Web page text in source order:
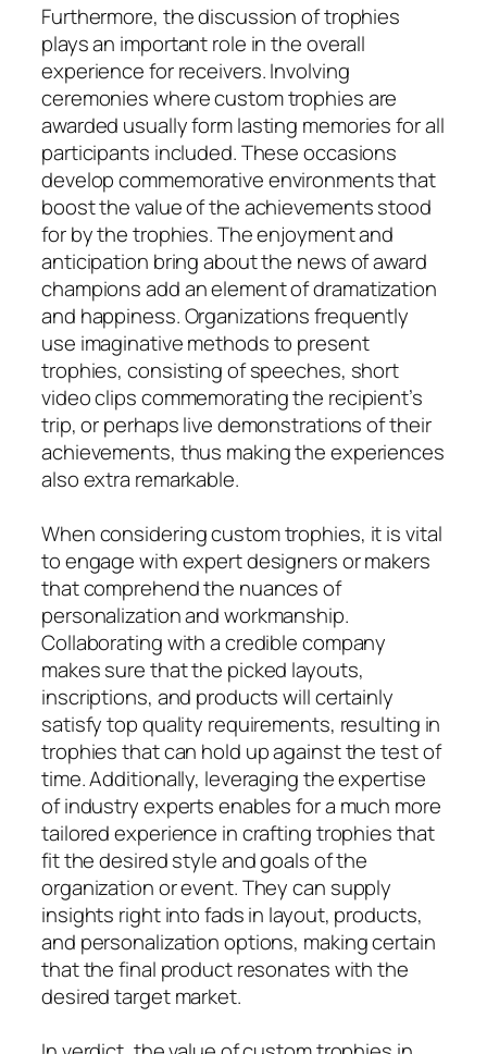
Furthermore, the discussion of trophies
plays an important role in the overall
experience for receivers. Involving
ceremonies where custom trophies are
awarded usually form lasting memories for all
participants included. These occasions
develop commemorative environments that
boost the value of the achievements stood
for by the trophies. The enjoyment and
anticipation bring about the news of award
champions add an element of dramatization
and happiness. Organizations frequently
use imaginative methods to present
trophies, consisting of speeches, short
video clips commemorating the recipient’s
trip, or perhaps live demonstrations of their
achievements, thus making the experiences
also extra remarkable.
When considering custom trophies, it is vital
to engage with expert designers or makers
that comprehend the nuances of
personalization and workmanship.
Collaborating with a credible company
makes sure that the picked layouts,
inscriptions, and products will certainly
satisfy top quality requirements, resulting in
trophies that can hold up against the test of
time. Additionally, leveraging the expertise
of industry experts enables for a much more
tailored experience in crafting trophies that
fit the desired style and goals of the
organization or event. They can supply
insights right into fads in layout, products,
and personalization options, making certain
that the final product resonates with the
desired target market.